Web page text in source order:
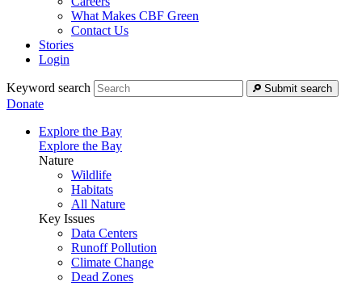
What Makes CBF Green
Contact Us
Stories
Login
Keyword search Submit search
Donate
Explore the Bay
Explore the Bay
Nature
Wildlife
Habitats
All Nature
Key Issues
Data Centers
Runoff Pollution
Climate Change
Dead Zones